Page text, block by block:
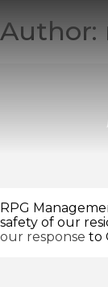
Skip
to
Author:
RPG
safety of our
our response to